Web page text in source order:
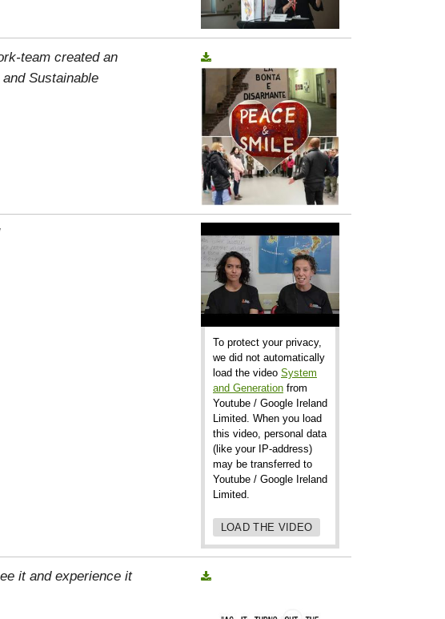
team created an
Sustainable
To protect your privacy,
we did not automatically
load the video System
and Generation from
Youtube / Google Ireland
Limited. When you load
this video, personal data
(like your IP-address)
may be transferred to
Youtube / Google Ireland
Limited.
LOAD THE VIDEO
it and experience it